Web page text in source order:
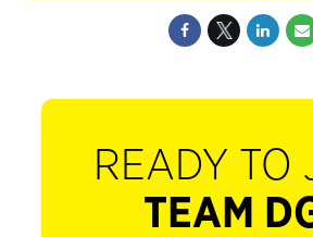
READY TO
TEAM